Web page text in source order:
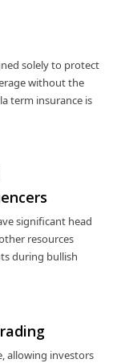
solely to protect
without the
term insurance is
significant head
resources
during bullish
allowing investors